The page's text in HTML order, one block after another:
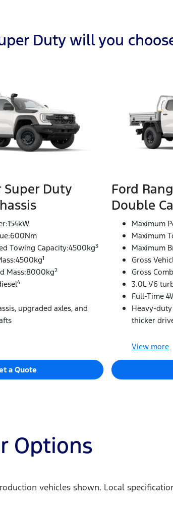
Duty will you
Super Duty
Towing Capacity:4500kg3
1
Mass:8000kg2
4
upgraded axles, and
a Quote
Ford
Double
Maximum
Maximum
Maximum
Gross
Gross
3.0L V6
Full-Time
Heavy-
thicker
View more
Options
vehicles shown. Local